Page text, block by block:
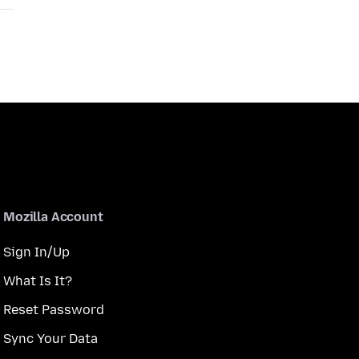
Mozilla Account
Sign In/Up
What Is It?
Reset Password
Sync Your Data